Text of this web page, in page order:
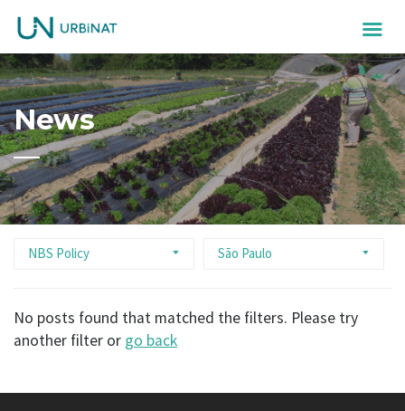
News
NBS Policy São Paulo
No posts found that matched the filters. Please try
another filter or go back